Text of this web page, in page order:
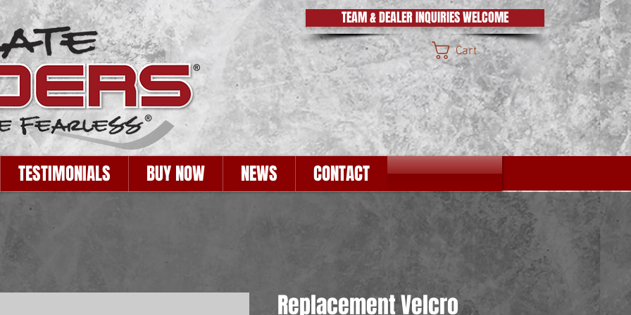
TEAM & DEALER INQUIRIES WELCOME
Cart
TESTIMONIALS BUY NOW NEWS CONTACT
Replacement Velcro